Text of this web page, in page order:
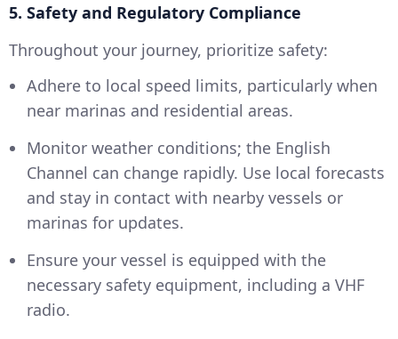
5. Safety and Regulatory Compliance
Throughout your journey, prioritize safety:
Adhere to local speed limits, particularly when
near marinas and residential areas.
Monitor weather conditions; the English
Channel can change rapidly. Use local forecasts
and stay in contact with nearby vessels or
marinas for updates.
Ensure your vessel is equipped with the
necessary safety equipment, including a VHF
radio.